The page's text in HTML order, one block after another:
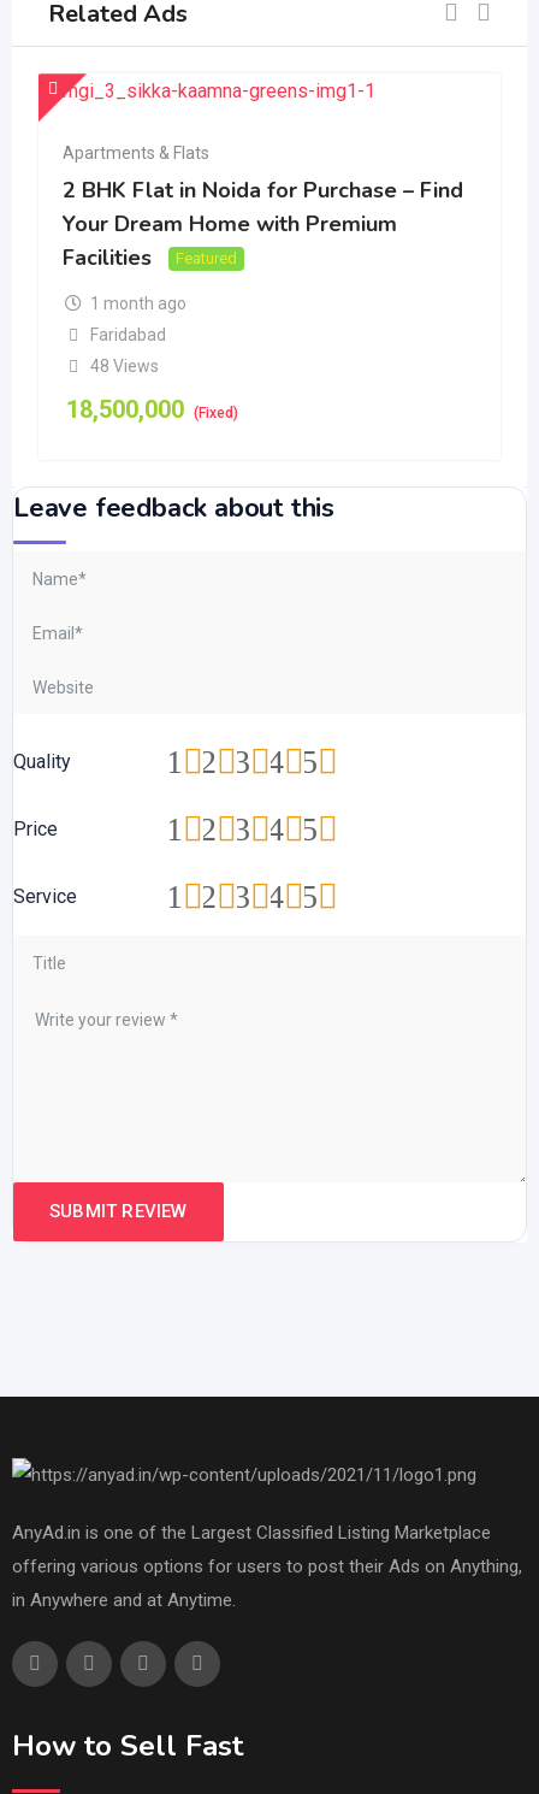
Related Ads
Apartments & Flats
2 BHK Flat in Noida for Purchase – Find
Your Dream Home with Premium
Facilities
Featured
1 month ago
Faridabad
48 Views
18,500,000 (Fixed)
Leave feedback about this
Quality 5
4
3
2
1
Price 5
4
3
2
1
Service 5
4
3
2
1
AnyAd.in is one of the Largest Classified Listing Marketplace
offering various options for users to post their Ads on Anything,
in Anywhere and at Anytime.
How to Sell Fast